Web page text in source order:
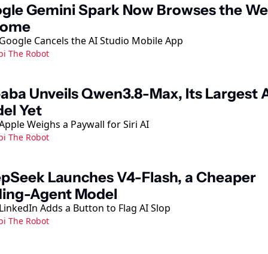
Gemini Spark Now Browses the
Cancels the AI Studio Mobile App
The Robot
Unveils Qwen3.8-Max, Its Largest
Yet
Weighs a Paywall for Siri AI
The Robot
Launches V4-Flash, a Cheaper
Agent Model
Adds a Button to Flag AI Slop
The Robot